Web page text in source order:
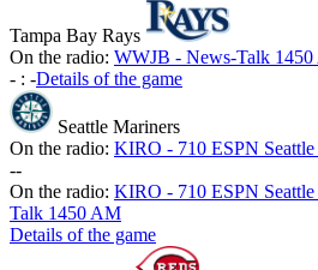
Tampa Bay Rays
On the radio: WWJB - News-Talk
- : -Details of the game
Seattle Mariners
On the radio: KIRO - 710 ESPN
--
On the radio: KIRO - 710 ESPN
Talk 1450 AM
Details of the game